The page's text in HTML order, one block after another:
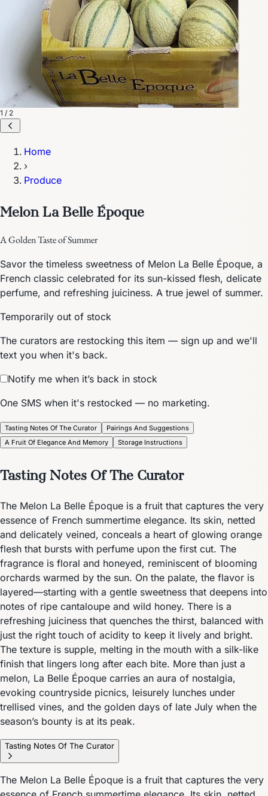
1 / 2
Home
›
Produce
Melon La Belle Époque
A Golden Taste of Summer
Savor the timeless sweetness of Melon La Belle Époque, a
French classic celebrated for its sun-kissed flesh, delicate
perfume, and refreshing juiciness. A true jewel of summer.
Temporarily out of stock
The curators are restocking this item — sign up and we'll
text you when it's back.
Notify me when it’s back in stock
One SMS when it's restocked — no marketing.
Tasting Notes Of The Curator
Pairings And Suggestions
A Fruit Of Elegance And Memory
Storage Instructions
Tasting Notes Of The Curator
The Melon La Belle Époque is a fruit that captures the very
essence of French summertime elegance. Its skin, netted
and delicately veined, conceals a heart of glowing orange
flesh that bursts with perfume upon the first cut. The
fragrance is floral and honeyed, reminiscent of blooming
orchards warmed by the sun. On the palate, the flavor is
layered—starting with a gentle sweetness that deepens into
notes of ripe cantaloupe and wild honey. There is a
refreshing juiciness that quenches the thirst, balanced with
just the right touch of acidity to keep it lively and bright.
The texture is supple, melting in the mouth with a silk-like
finish that lingers long after each bite. More than just a
melon, La Belle Époque carries an aura of nostalgia,
evoking countryside picnics, leisurely lunches under
trellised vines, and the golden days of late July when the
season’s bounty is at its peak.
Tasting Notes Of The Curator
The Melon La Belle Époque is a fruit that captures the very